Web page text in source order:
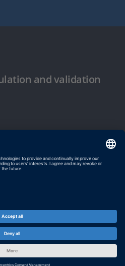
and validation
and Conditions